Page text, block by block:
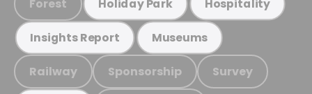
Forest Holiday Park Hospitality
Insights Report Museums
Railway Sponsorship Survey